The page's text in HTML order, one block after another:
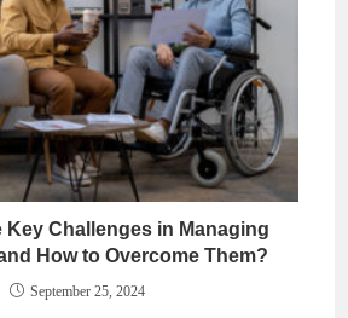
Key Challenges in Managing
How to Overcome Them?
September 25, 2024